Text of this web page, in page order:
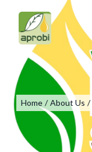
Home / About Us /